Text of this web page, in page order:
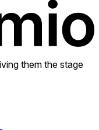
them the stage